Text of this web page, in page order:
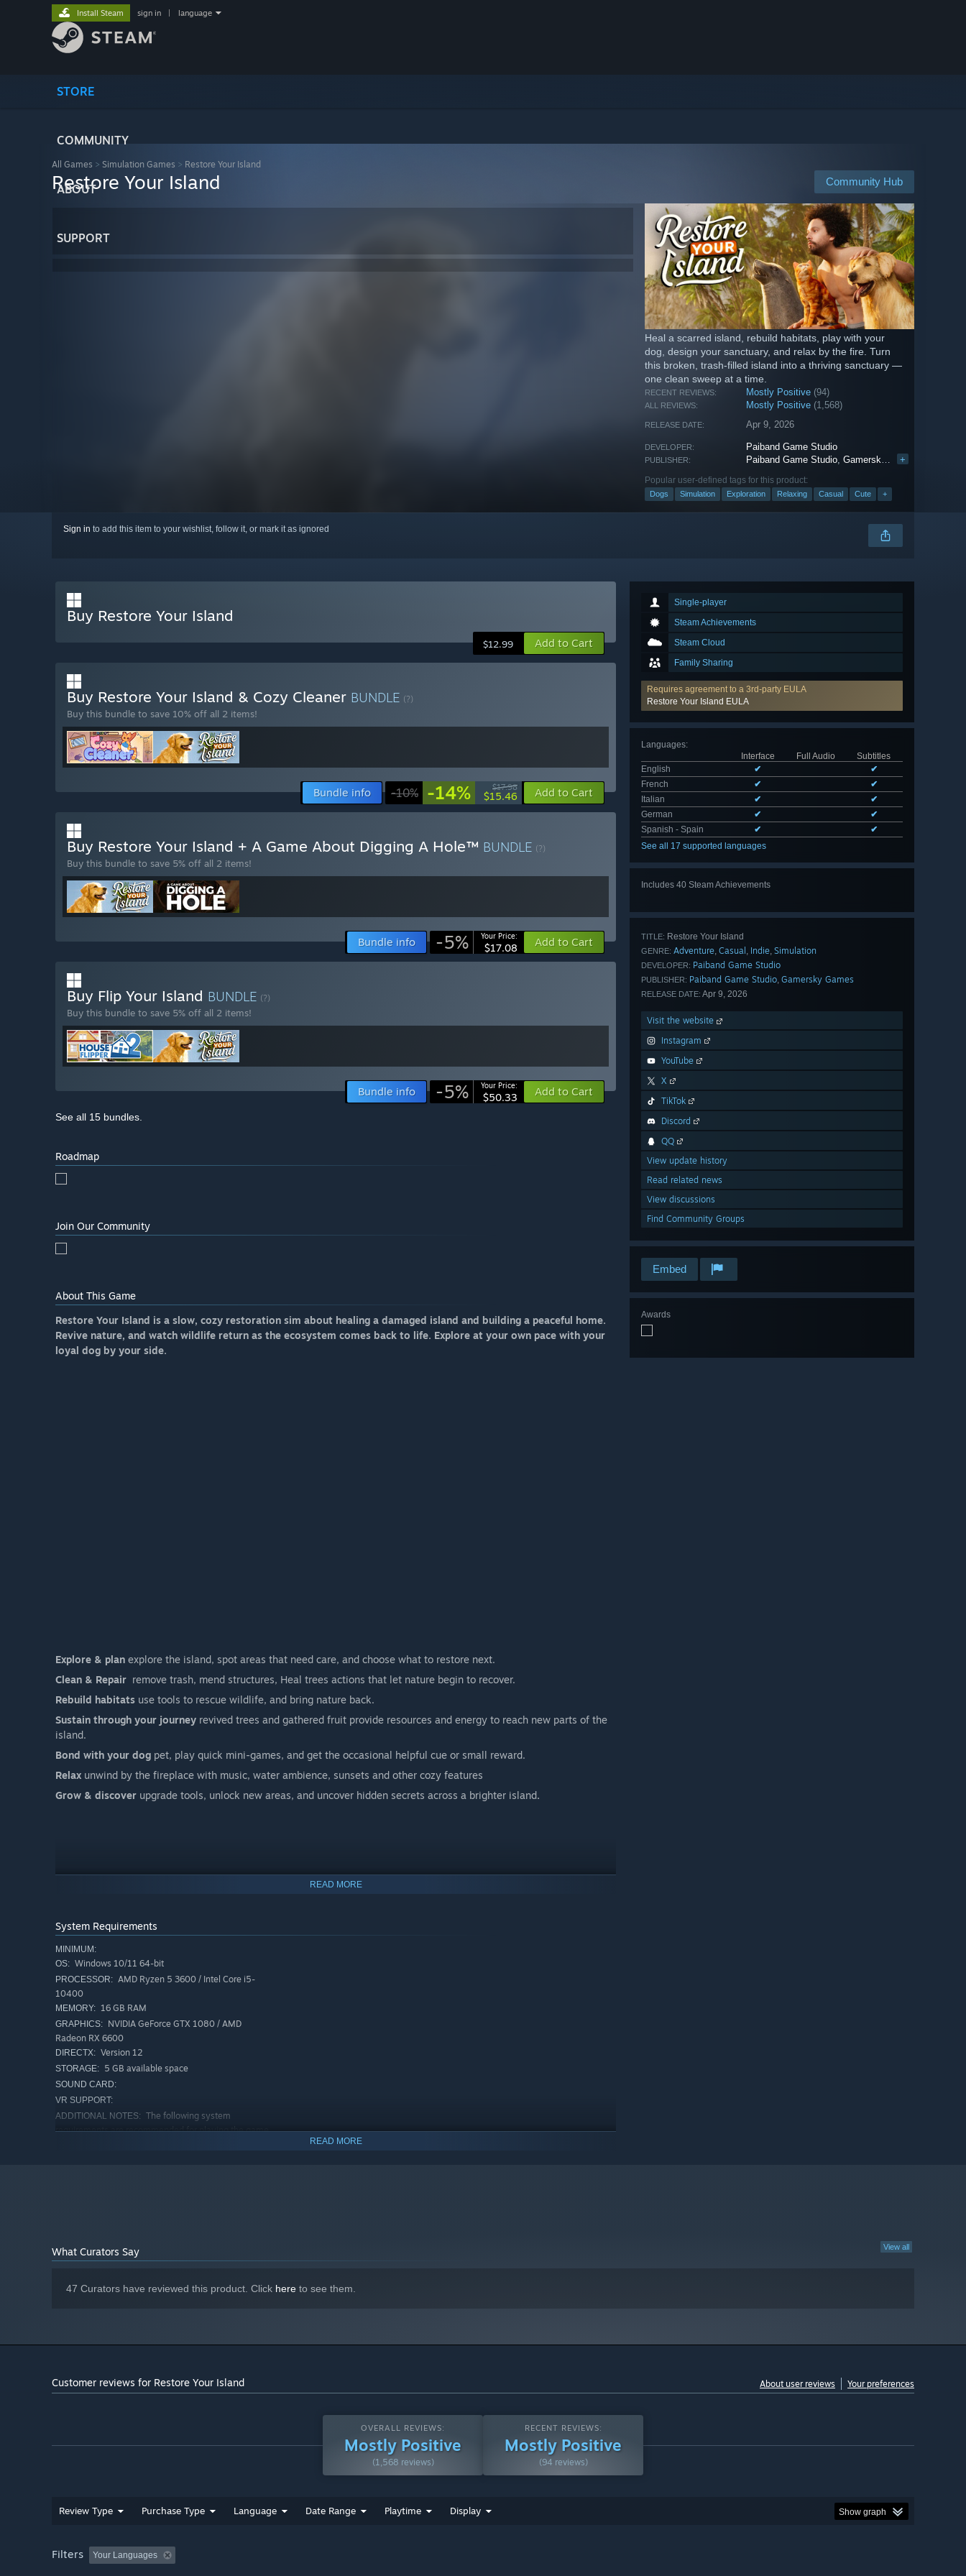
STORE
COMMUNITY
ABOUT
SUPPORT
Install Steam sign in language
All Games > Simulation Games > Restore Your Island
Community Hub
Restore Your Island
Heal a scarred island, rebuild habitats, play with your
dog, design your sanctuary, and relax by the fire. Turn
this broken, trash-filled island into a thriving sanctuary —
one clean sweep at a time.
RECENT REVIEWS: Mostly Positive (94)
ALL REVIEWS: Mostly Positive (1,568)
RELEASE DATE: Apr 9, 2026
DEVELOPER: Paiband Game Studio
PUBLISHER: Paiband Game Studio,Gamersky Games +
Popular user-defined tags for this product:
Dogs Simulation Exploration Relaxing Casual Cute +
Sign in to add this item to your wishlist, follow it, or mark it as ignored
Single-player
Steam Achievements
Steam Cloud
Family Sharing
Requires agreement to a 3rd-party EULA
Restore Your Island EULA
Languages:
Interface
Full Audio
Subtitles
English
✔
✔
French
✔
✔
Italian
✔
✔
German
✔
✔
Spanish - Spain
✔
✔
See all 17 supported languages
Includes 40 Steam Achievements
TITLE: Restore Your Island
GENRE: Adventure, Casual , Indie, Simulation
DEVELOPER: Paiband Game Studio
PUBLISHER: Paiband Game Studio, Gamersky Games
RELEASE DATE: Apr 9, 2026
Visit the website
Instagram
YouTube
X
TikTok
Discord
QQ
View update history
Read related news
View discussions
Find Community Groups
Embed
Awards
Buy Restore Your Island
$12.99 Add to Cart
Buy Restore Your Island & Cozy Cleaner BUNDLE (?)
Buy this bundle to save 10% off all 2 items!
Bundle info -10% -14% $17.98
$15.46 Add to Cart
Buy Restore Your Island + A Game About Digging A Hole™ BUNDLE (?)
Buy this bundle to save 5% off all 2 items!
Bundle info -5% Your Price:
$17.08 Add to Cart
Buy Flip Your Island BUNDLE (?)
Buy this bundle to save 5% off all 2 items!
Bundle info -5% Your Price:
$50.33 Add to Cart
See all 15 bundles.
Roadmap
Join Our Community
About This Game
Restore Your Island is a slow, cozy restoration sim about healing a damaged island and building a peaceful home.
Revive nature, and watch wildlife return as the ecosystem comes back to life. Explore at your own pace with your
loyal dog by your side.
Explore & plan explore the island, spot areas that need care, and choose what to restore next.
Clean & Repair remove trash, mend structures, Heal trees actions that let nature begin to recover.
Rebuild habitats use tools to rescue wildlife, and bring nature back.
Sustain through your journey revived trees and gathered fruit provide resources and energy to reach new parts of the
island.
Bond with your dog pet, play quick mini-games, and get the occasional helpful cue or small reward.
Relax unwind by the fireplace with music, water ambience, sunsets and other cozy features
Grow & discover upgrade tools, unlock new areas, and uncover hidden secrets across a brighter island.
KEY FEATURES
every cleaning, repair, and re-greening shows immediate results.
* This game is not fully playable on ROG Ally platforms
READ MORE
System Requirements
MINIMUM:
OS: Windows 10/11 64-bit
PROCESSOR: AMD Ryzen 5 3600 / Intel Core i5-
10400
MEMORY: 16 GB RAM
GRAPHICS: NVIDIA GeForce GTX 1080 / AMD
Radeon RX 6600
DIRECTX: Version 12
STORAGE: 5 GB available space
SOUND CARD:
VR SUPPORT:
ADDITIONAL NOTES: The following system
requirements are recommended for playing the game
AMD RX 6800 / 7900
DIRECTX: Version 12
ADDITIONAL NOTES: The following system
READ MORE
View all
What Curators Say
47 Curators have reviewed this product. Click here to see them.
Customer reviews for Restore Your Island About user reviews Your preferences
OVERALL REVIEWS:
Mostly Positive
(1,568 reviews)
RECENT REVIEWS:
Mostly Positive
(94 reviews)
Review Type Purchase Type Language Date Range Playtime Display Show graph
Filters Your Languages